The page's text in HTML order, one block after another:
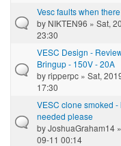
Vesc faults when
by NIKTEN96 » Sat,
23:30
VESC Design -
Bringup - 150V - 20A
byripperpc » Sat,
17:30
VESC clone smoked -
needed please
byJoshuaGraham14
09-11 00:14